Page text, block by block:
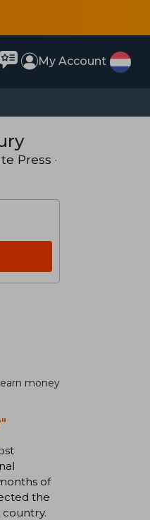
My Account
Press ·
money
of
the